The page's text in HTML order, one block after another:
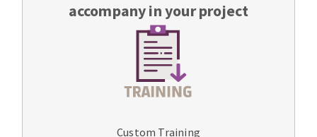
accompany in your project
Custom Training